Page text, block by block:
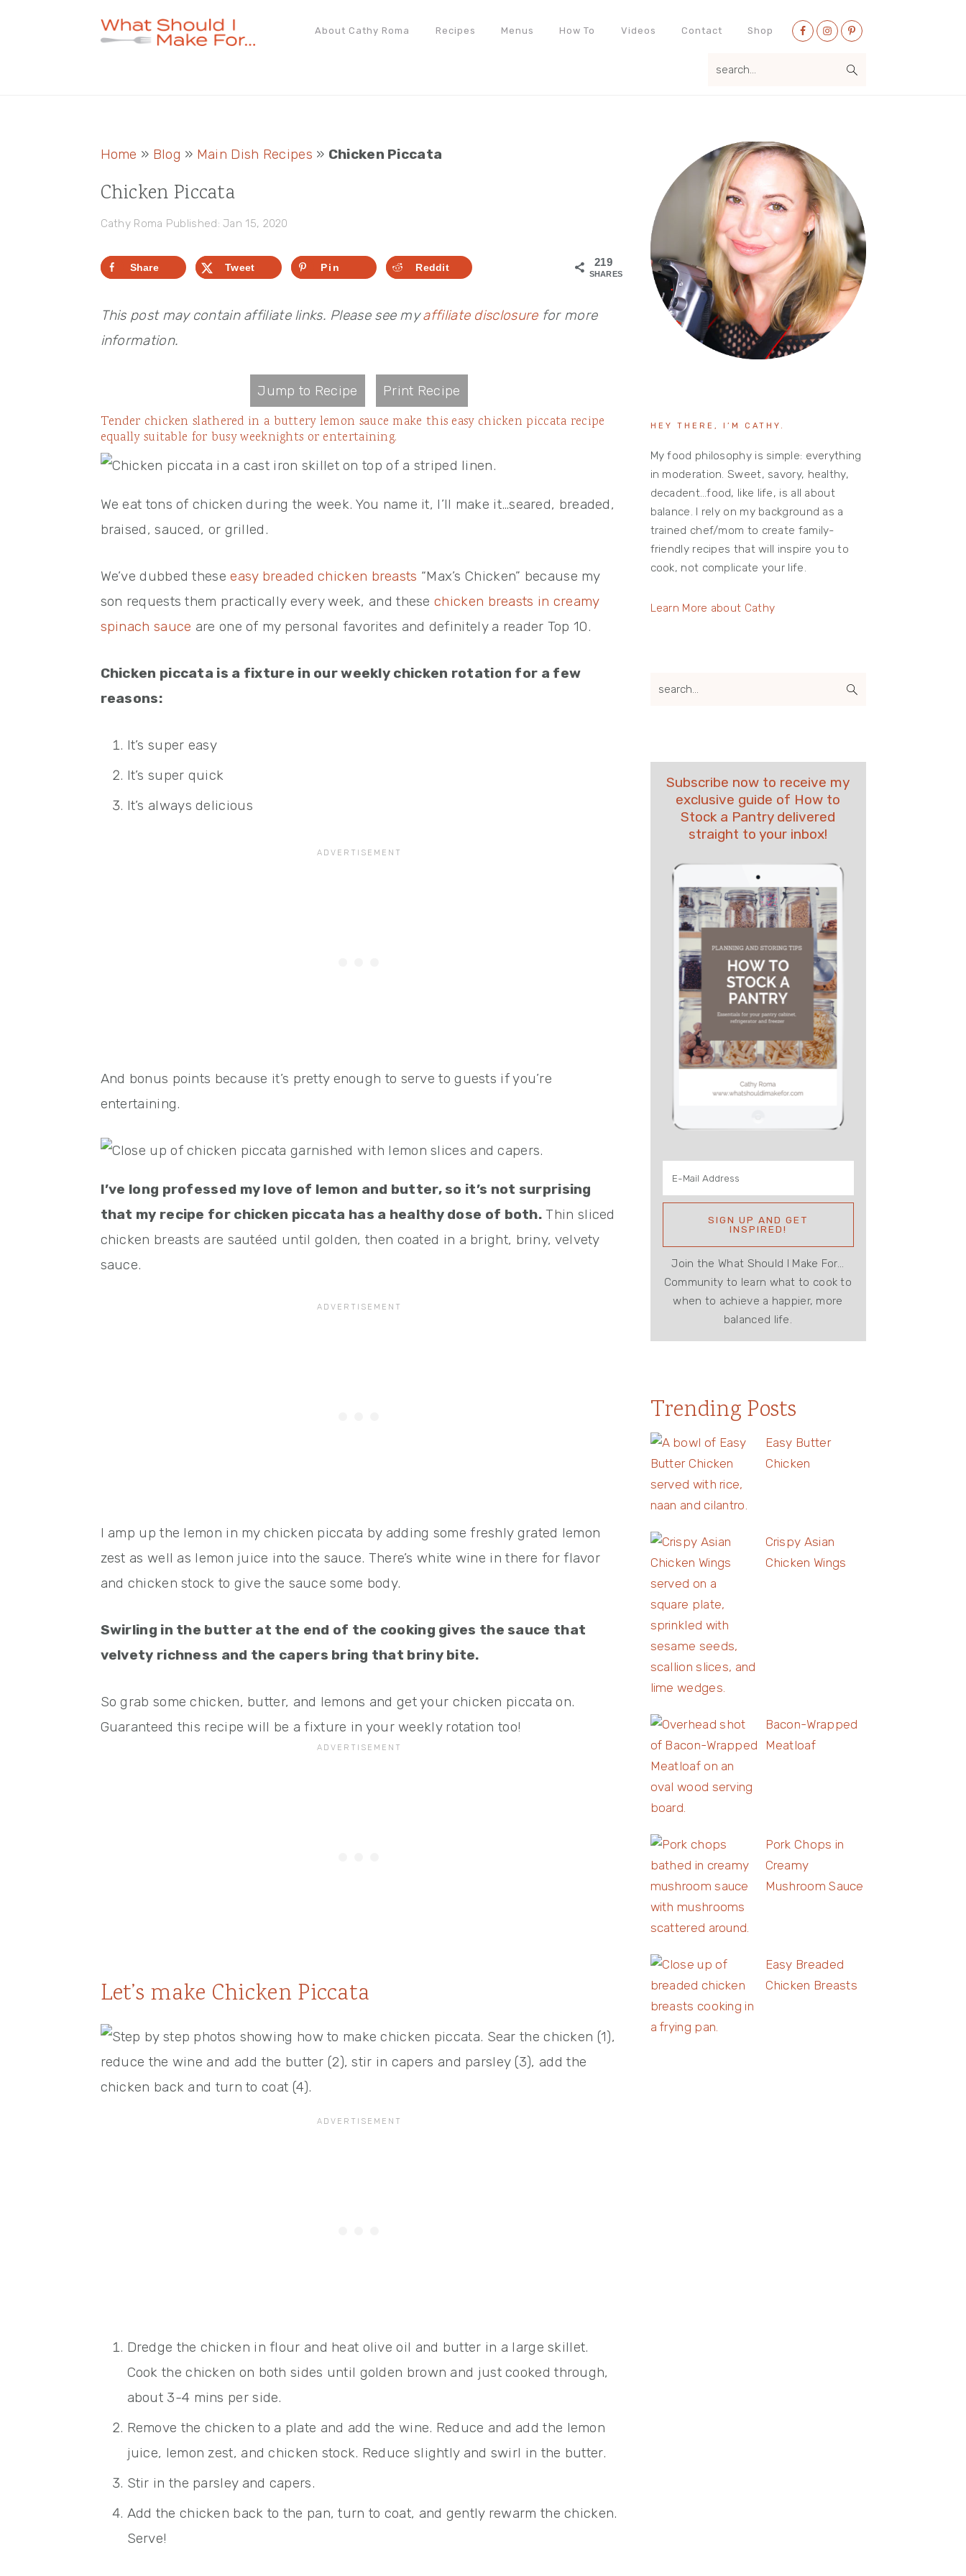
About Cathy Roma Recipes Menus How To Videos Contact Shop
Nav
Home » Blog » Main Dish Recipes » Chicken Piccata
Chicken Piccata
Cathy Roma Published: Jan 15, 2020
219
SHARES
Share Tweet Pin Reddit
This post may contain affiliate links. Please see myaffiliate disclosurefor more
information.
Jump to Recipe Print Recipe
Tender chicken slathered in a buttery lemon sauce make this easy chicken piccata recipe
equally suitable for busy weeknights or entertaining.
We eat tons of chicken during the week. You name it, I’ll make it…seared, breaded,
braised, sauced, or grilled.
We’ve dubbed theseeasy breaded chicken breasts “Max’s Chicken” because my
son requests them practically every week, and thesechicken breasts in creamy
spinach sauce are one of my personal favorites and definitely a reader Top 10.
Chicken piccata is a fixture in our weekly chicken rotation for a few
reasons:
It’s super easy
It’s super quick
It’s always delicious
And bonus points because it’s pretty enough to serve to guests if you’re
entertaining.
I’ve long professed my love of lemon and butter, so it’s not surprising
that my recipe for chicken piccata has a healthy dose of both. Thin sliced
chicken breasts are sautéed until golden, then coated in a bright, briny, velvety
sauce.
I amp up the lemon in my chicken piccata by adding some freshly grated lemon
zest as well as lemon juice into the sauce. There’s white wine in there for flavor
and chicken stock to give the sauce some body.
Swirling in the butter at the end of the cooking gives the sauce that
velvety richness and the capers bring that briny bite.
So grab some chicken, butter, and lemons and get your chicken piccata on.
Guaranteed this recipe will be a fixture in your weekly rotation too!
Let’s make Chicken Piccata
Dredge the chicken in flour and heat olive oil and butter in a large skillet.
Cook the chicken on both sides until golden brown and just cooked through,
about 3-4 mins per side.
Remove the chicken to a plate and add the wine. Reduce and add the lemon
juice, lemon zest, and chicken stock. Reduce slightly and swirl in the butter.
Stir in the parsley and capers.
Add the chicken back to the pan, turn to coat, and gently rewarm the chicken.
Serve!
Primary
Sidebar
HEY THERE, I’M CATHY.
My food philosophy is simple: everything
in moderation. Sweet, savory, healthy,
decadent…food, like life, is all about
balance. I rely on my background as a
trained chef/mom to create family-
friendly recipes that will inspire you to
cook, not complicate your life.
Learn More about Cathy
search...
Subscribe now to receive my
exclusive guide of How to
Stock a Pantry delivered
straight to your inbox!
Join the What Should I Make For...
Community to learn what to cook to
when to achieve a happier, more
balanced life.
Trending Posts
Easy Butter
Chicken
Crispy Asian
Chicken Wings
Bacon-Wrapped
Meatloaf
Pork Chops in
Creamy
Mushroom Sauce
Easy Breaded
Chicken Breasts